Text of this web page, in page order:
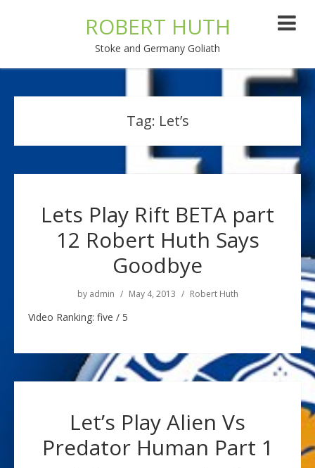
ROBERT HUTH
Stoke and Germany Goliath
Tag: Let’s
Lets Play Rift BETA part
12 Robert Huth Says
Goodbye
by admin May 4, 2013 Robert Huth
Video Ranking: five / 5
Let’s Play Alien Vs
Predator Human Part 1